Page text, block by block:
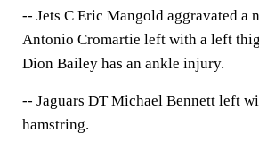
-- Jets C Eric Mangold aggravated a
Antonio Cromartie left with a left
Dion Bailey has an ankle injury.
-- Jaguars DT Michael Bennett left
hamstring.